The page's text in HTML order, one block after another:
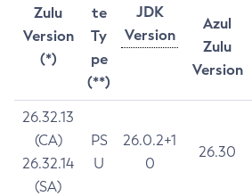
Zulu
Version
(*)
te
Ty
pe
(**)
JDK
Version
Azul
Zulu
Version
26.32.13
(CA)
26.32.14
(SA)
PS
U
26.0.2+1
0
26.30